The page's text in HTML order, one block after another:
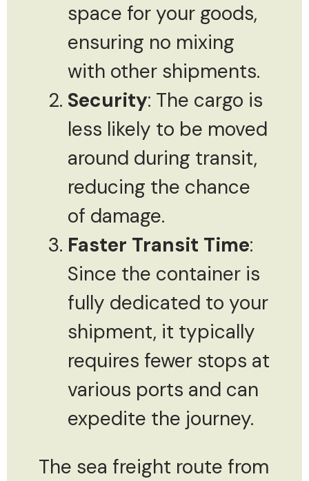
space for your goods,
ensuring no mixing
with other shipments.
Security: The cargo is
less likely to be moved
around during transit,
reducing the chance
of damage.
Faster Transit Time:
Since the container is
fully dedicated to your
shipment, it typically
requires fewer stops at
various ports and can
expedite the journey.
The sea freight route from